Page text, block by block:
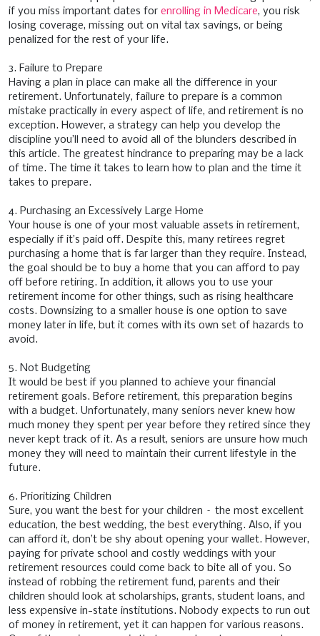
if you miss important dates for enrolling in Medicare, you risk
losing coverage, missing out on vital tax savings, or being
penalized for the rest of your life.
3. Failure to Prepare
Having a plan in place can make all the difference in your
retirement. Unfortunately, failure to prepare is a common
mistake practically in every aspect of life, and retirement is no
exception. However, a strategy can help you develop the
discipline you’ll need to avoid all of the blunders described in
this article. The greatest hindrance to preparing may be a lack
of time. The time it takes to learn how to plan and the time it
takes to prepare.
4. Purchasing an Excessively Large Home
Your house is one of your most valuable assets in retirement,
especially if it’s paid off. Despite this, many retirees regret
purchasing a home that is far larger than they require. Instead,
the goal should be to buy a home that you can afford to pay
off before retiring. In addition, it allows you to use your
retirement income for other things, such as rising healthcare
costs. Downsizing to a smaller house is one option to save
money later in life, but it comes with its own set of hazards to
avoid.
5. Not Budgeting
It would be best if you planned to achieve your financial
retirement goals. Before retirement, this preparation begins
with a budget. Unfortunately, many seniors never knew how
much money they spent per year before they retired since they
never kept track of it. As a result, seniors are unsure how much
money they will need to maintain their current lifestyle in the
future.
6. Prioritizing Children
Sure, you want the best for your children – the most excellent
education, the best wedding, the best everything. Also, if you
can afford it, don’t be shy about opening your wallet. However,
paying for private school and costly weddings with your
retirement resources could come back to bite all of you. So
instead of robbing the retirement fund, parents and their
children should look at scholarships, grants, student loans, and
less expensive in-state institutions. Nobody expects to run out
of money in retirement, yet it can happen for various reasons.